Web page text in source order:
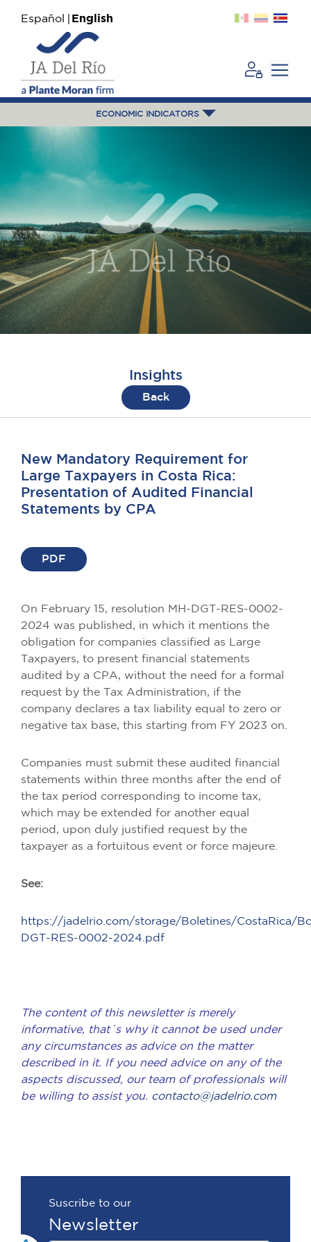
Español English
ECONOMIC INDICATORS
Insights
Back
New Mandatory Requirement for
Large Taxpayers in Costa Rica:
Presentation of Audited Financial
Statements by CPA
PDF
On February 15, resolution MH-DGT-RES-0002-
2024 was published, in which it mentions the
obligation for companies classified as Large
Taxpayers, to present financial statements
audited by a CPA, without the need for a formal
request by the Tax Administration, if the
company declares a tax liability equal to zero or
negative tax base, this starting from FY 2023 on.
Companies must submit these audited financial
statements within three months after the end of
the tax period corresponding to income tax,
which may be extended for another equal
period, upon duly justified request by the
taxpayer as a fortuitous event or force majeure.
See:
https://jadelrio.com/storage/Boletines/CostaRica/
DGT-RES-0002-2024.pdf
The content of this newsletter is merely
informative, that´s why it cannot be used under
any circumstances as advice on the matter
described in it. If you need advice on any of the
aspects discussed, our team of professionals will
be willing to assist you. contacto@jadelrio.com
Suscribe to our
Newsletter